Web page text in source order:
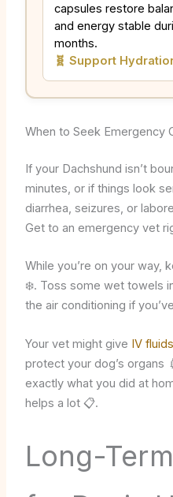
capsules restore
and energy stable
months.
🧬 Support
When to Seek Emergency
If your Dachshund isn’t
minutes, or if things look
diarrhea, seizures, or
Get to an emergency vet
While you’re on your way,
❄️. Toss some wet towels
the air conditioning if
Your vet might give IV fluids
protect your dog’s organs
exactly what you did at
helps a lot 📋.
Long-